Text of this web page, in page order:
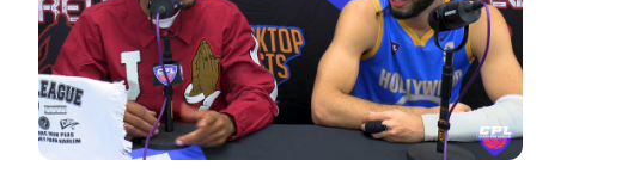
Sheababy chops it up with NYC mixtape legend &
Power 105.1’s own DJ Clue, who says he’d score at
least 6 points if he played in the CPL. You taking the
over or under? ClashTV is where the culture lives—
share the games, highlights, and interviews with your
squad!